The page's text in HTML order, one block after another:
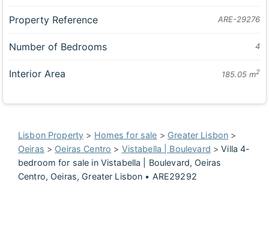
Property Reference ARE-29276
Number of Bedrooms 4
Interior Area 185.05 m2
Lisbon Property > Homes for sale > Greater Lisbon >
Oeiras > Oeiras Centro > Vistabella | Boulevard >Villa 4-
bedroom for sale in Vistabella | Boulevard, Oeiras
Centro, Oeiras, Greater Lisbon • ARE29292